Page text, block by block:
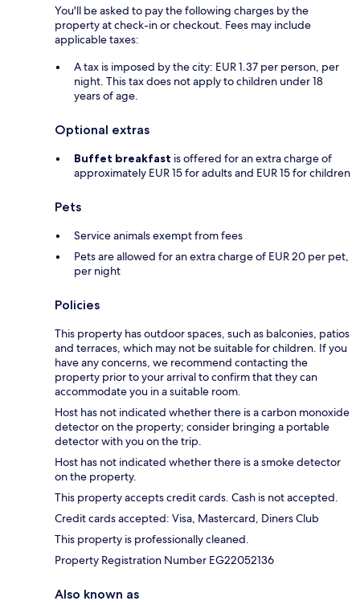
You'll be asked to pay the following charges by the
property at check-in or checkout. Fees may include
applicable taxes:
A tax is imposed by the city: EUR 1.37 per person, per
night. This tax does not apply to children under 18
years of age.
Optional extras
Buffet breakfast is offered for an extra charge of
approximately EUR 15 for adults and EUR 15 for children
Pets
Service animals exempt from fees
Pets are allowed for an extra charge of EUR 20 per pet,
per night
Policies
This property has outdoor spaces, such as balconies, patios
and terraces, which may not be suitable for children. If you
have any concerns, we recommend contacting the
property prior to your arrival to confirm that they can
accommodate you in a suitable room.
Host has not indicated whether there is a carbon monoxide
detector on the property; consider bringing a portable
detector with you on the trip.
Host has not indicated whether there is a smoke detector
on the property.
This property accepts credit cards. Cash is not accepted.
Credit cards accepted: Visa, Mastercard, Diners Club
This property is professionally cleaned.
Property Registration Number EG22052136
Also known as